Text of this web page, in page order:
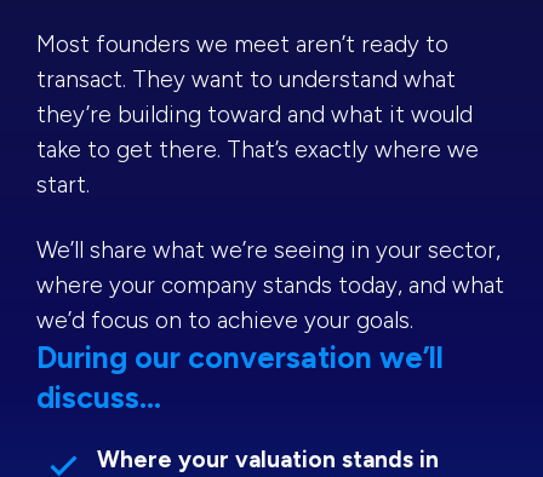
Most founders we meet aren’t ready to
transact. They want to understand what
they’re building toward and what it would
take to get there. That’s exactly where we
start.
We’ll share what we’re seeing in your sector,
where your company stands today, and what
we’d focus on to achieve your goals.
During our conversation we’ll
discuss...
Where your valuation stands in